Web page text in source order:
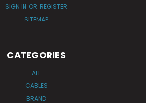
SIGN IN OR REGISTER
SITEMAP
CATEGORIES
ALL
CABLES
BRAND